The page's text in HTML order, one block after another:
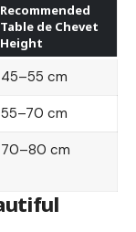
Recommended
Table de Chevet
Height
45–55 cm
55–70 cm
70–80 cm